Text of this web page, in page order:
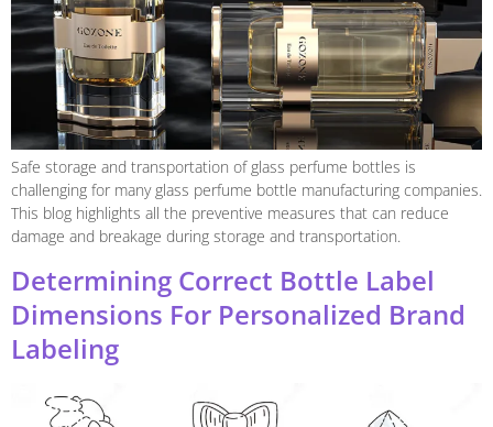
Safe storage and transportation of glass perfume bottles is
challenging for many glass perfume bottle manufacturing companies.
This blog highlights all the preventive measures that can reduce
damage and breakage during storage and transportation.
Determining Correct Bottle Label
Dimensions For Personalized Brand
Labeling